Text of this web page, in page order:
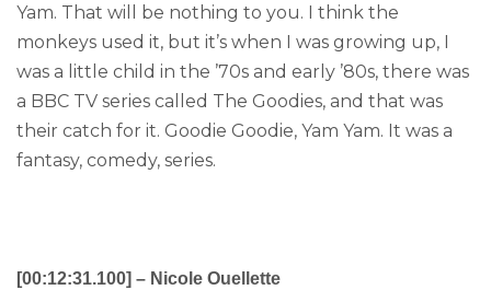
Yam. That will be nothing to you. I think the
monkeys used it, but it’s when I was growing up, I
was a little child in the ’70s and early ’80s, there was
a BBC TV series called The Goodies, and that was
their catch for it. Goodie Goodie, Yam Yam. It was a
fantasy, comedy, series.
[00:12:31.100] – Nicole Ouellette